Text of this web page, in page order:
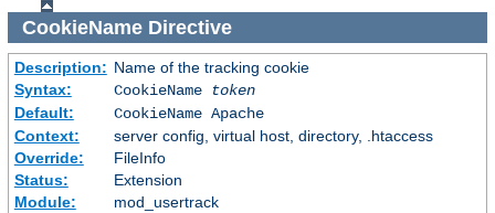
CookieNameDirective
Description: Name of the tracking cookie
Syntax:
CookieName
token
Default:
CookieName Apache
Context:
server config, virtual host, directory, .htaccess
Override:
FileInfo
Status:
Extension
Module:
mod_usertrack